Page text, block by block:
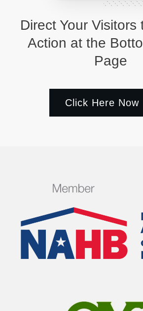
Direct Your Visitors
Action at the
Page
Click Here Now